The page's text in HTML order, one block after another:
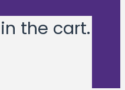
the cart.